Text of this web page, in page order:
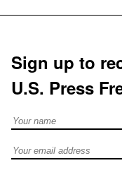
Sign up to
U.S. Press
Full Name
Email address